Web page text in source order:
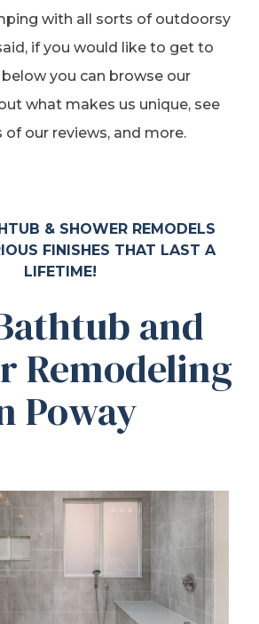
with all sorts of outdoorsy
if you would like to get to
you can browse our
what makes us unique, see
our reviews, and more.
& SHOWER REMODELS
FINISHES THAT LAST A
LIFETIME!
and
Remodeling
Poway